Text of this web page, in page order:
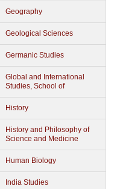
Geography
Geological Sciences
Germanic Studies
Global and International
Studies, School of
History
History and Philosophy of
Science and Medicine
Human Biology
India Studies